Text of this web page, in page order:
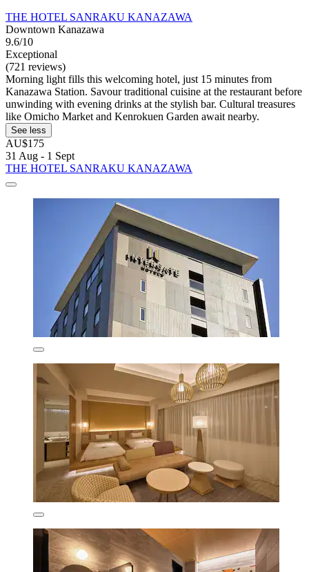
THE HOTEL SANRAKU KANAZAWA
Downtown Kanazawa
9.6/10
Exceptional
(721 reviews)
Morning light fills this welcoming hotel, just 15 minutes from
Kanazawa Station. Savour traditional cuisine at the restaurant before
unwinding with evening drinks at the stylish bar. Cultural treasures
like Omicho Market and Kenrokuen Garden await nearby.
See less
AU$175
31 Aug - 1 Sept
THE HOTEL SANRAKU KANAZAWA